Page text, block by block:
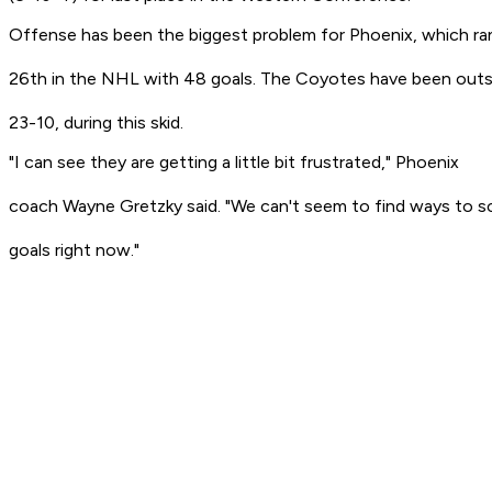
Offense has been the biggest problem for Phoenix, which
26th in the NHL with 48 goals. The Coyotes have been
23-10, during this skid.
"I can see they are getting a little bit frustrated," Phoenix
coach Wayne Gretzky said. "We can't seem to find ways to
goals right now."